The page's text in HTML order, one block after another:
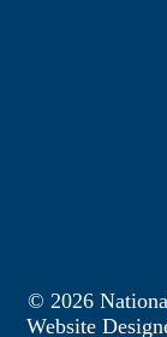
© 2026
Website